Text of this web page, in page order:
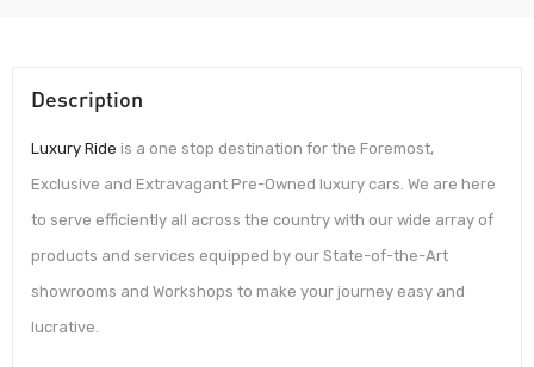
Description
Luxury Ride is a one stop destination for the Foremost,
Exclusive and Extravagant Pre-Owned luxury cars. We are here
to serve efficiently all across the country with our wide array of
products and services equipped by our State-of-the-Art
showrooms and Workshops to make your journey easy and
lucrative.